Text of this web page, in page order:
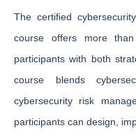
The certified
course offers more
participants with both
course blends
cybersecurity risk
participants can design,